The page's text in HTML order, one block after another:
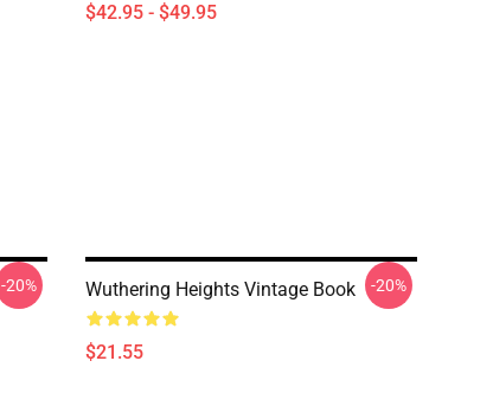
$42.95 - $49.95
-20% Wuthering Heights Vintage Book
$21.55
-20%